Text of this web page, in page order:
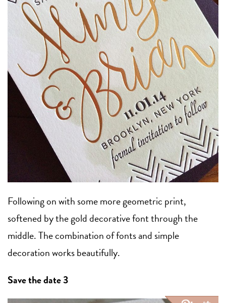
Following on with some more geometric print,
softened by the gold decorative font through the
middle. The combination of fonts and simple
decoration works beautifully.
Save the date 3